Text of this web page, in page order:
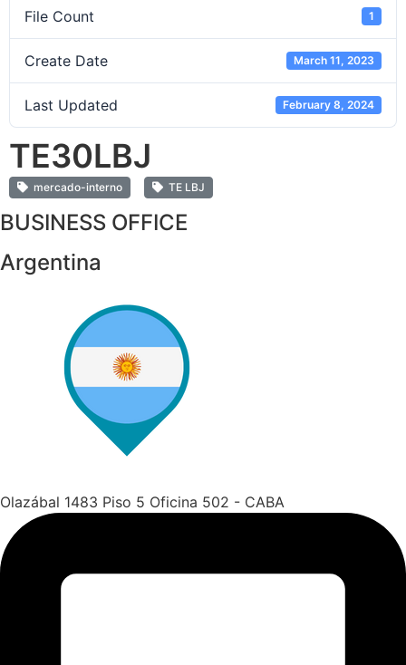
File Count 1
Create Date March 11, 2023
Last Updated February 8, 2024
TE30LBJ
mercado-interno TE LBJ
BUSINESS OFFICE
Argentina
Olazábal 1483 Piso 5 Oficina 502 - CABA